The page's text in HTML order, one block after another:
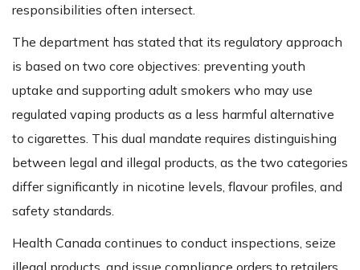
responsibilities often intersect.
The department has stated that its regulatory approach
is based on two core objectives: preventing youth
uptake and supporting adult smokers who may use
regulated vaping products as a less harmful alternative
to cigarettes. This dual mandate requires distinguishing
between legal and illegal products, as the two categories
differ significantly in nicotine levels, flavour profiles, and
safety standards.
Health Canada continues to conduct inspections, seize
illegal products, and issue compliance orders to retailers